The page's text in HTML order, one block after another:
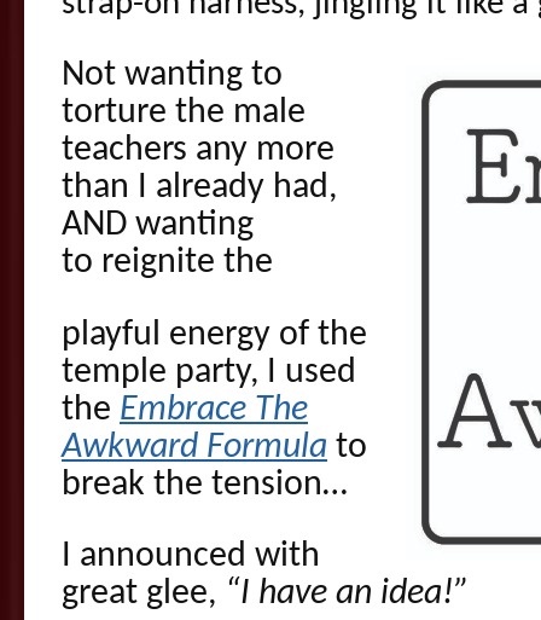
Not wanting to
torture the male
teachers any more
than I already had,
AND wanting
to reignite the
playful energy of the
temple party, I used
the Embrace The
Awkward Formula to
break the tension…
I announced with
great glee, “I have an idea!”